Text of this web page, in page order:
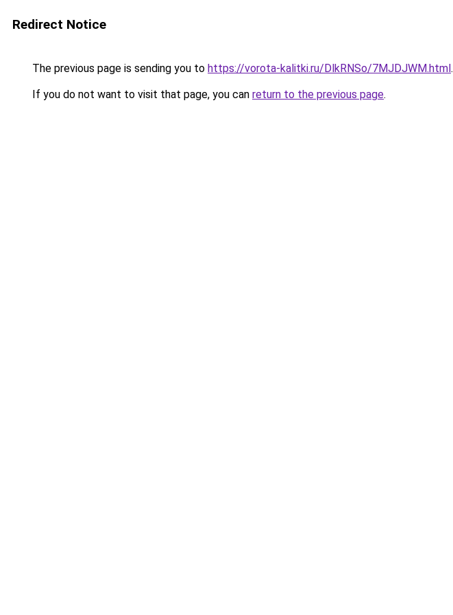
Redirect Notice
The previous page is sending you to https://vorota-kalitki.ru/DlkRNSo/7MJDJWM.html.
If you do not want to visit that page, you can return to the previous page.